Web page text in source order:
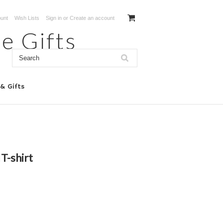
Wish Lists Sign in or Create an account
Gifts
Gifts
shirt